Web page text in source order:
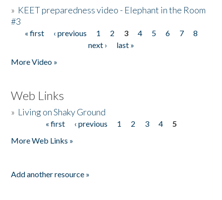
» KEET preparedness video - Elephant in the Room
#3
Pages
« first ‹ previous 1 2 3 4 5 6 7
8
next ›
last »
More Video »
Web Links
» Living on Shaky Ground
« first ‹ previous 1 2 3 4
5
More Web Links »
Add another resource »